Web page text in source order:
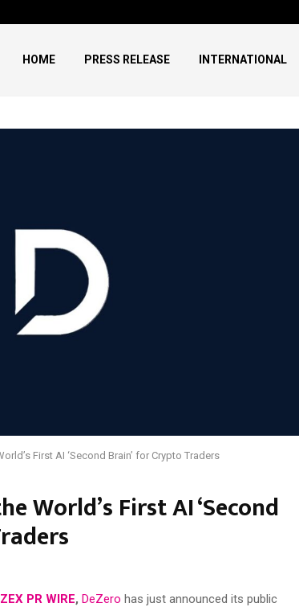
HOME PRESS RELEASE INTERNATIONAL
First AI ‘Second Brain’ for Crypto Traders
World’s First AI ‘Second
ZEX PR WIRE, DeZero has just announced its public